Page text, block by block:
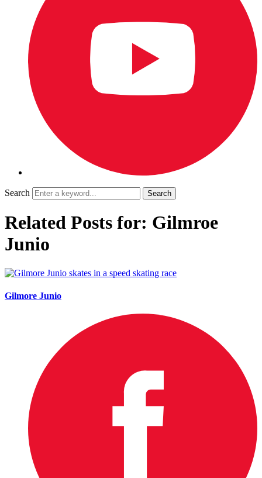
Search
Related Posts for: Gilmroe
Junio
Gilmore Junio